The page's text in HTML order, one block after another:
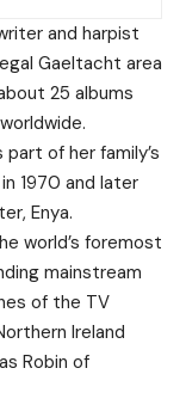
and harpist
Gaeltacht area
25 albums
of her family’s
1970 and later
Enya.
world’s foremost
mainstream
of the TV
Ireland
Robin of